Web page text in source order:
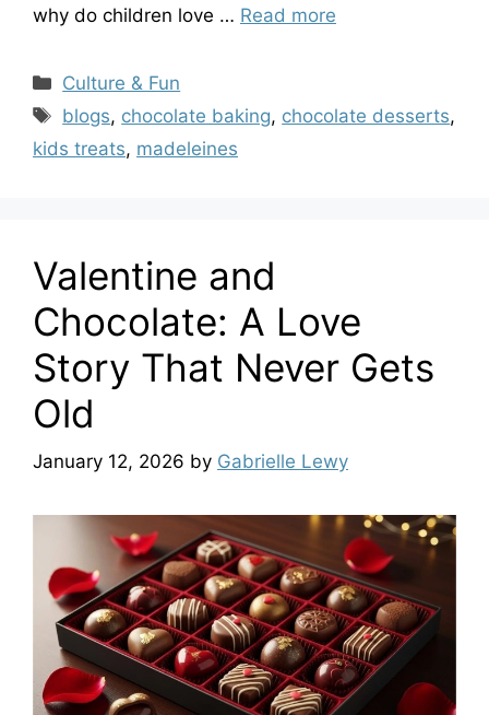
why do children love … Read more
Categories
Culture & Fun
Tags
blogs, chocolate baking, chocolate desserts,
kids treats, madeleines
Valentine and
Chocolate: A Love
Story That Never Gets
Old
January 12, 2026 by Gabrielle Lewy